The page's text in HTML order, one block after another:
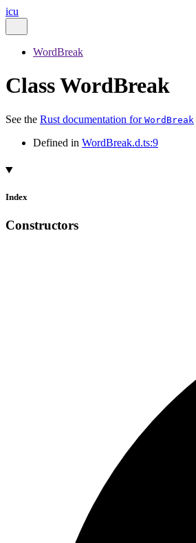
icu
WordBreak
Class WordBreak
See the Rust documentation for WordBreak
Defined in WordBreak.d.ts:9
Index
Constructors